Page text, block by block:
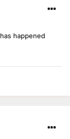
happened